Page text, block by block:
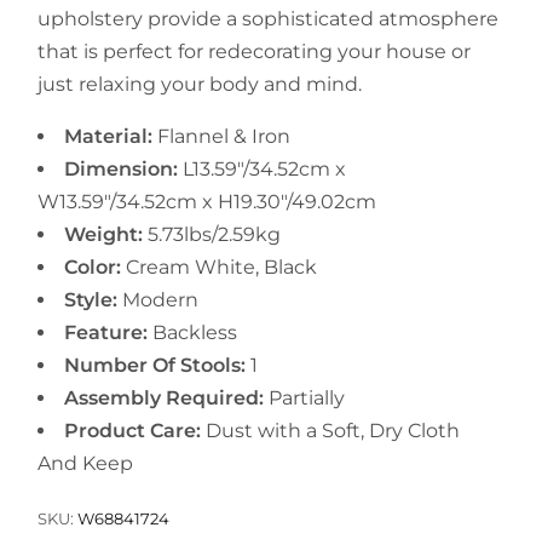
upholstery provide a sophisticated atmosphere
that is perfect for redecorating your house or
just relaxing your body and mind.
Material: Flannel & Iron
Dimension: L13.59"/34.52cm x
W13.59"/34.52cm x H19.30"/49.02cm
Weight: 5.73lbs/2.59kg
Color: Cream White, Black
Style: Modern
Feature: Backless
Number Of Stools: 1
Assembly Required: Partially
Product Care: Dust with a Soft, Dry Cloth
And Keep
SKU:W68841724